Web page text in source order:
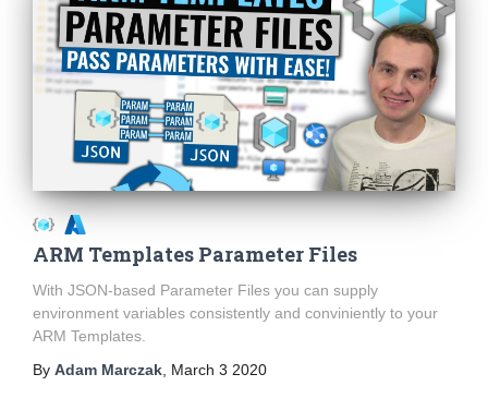
ARM Templates Parameter Files
With JSON-based Parameter Files you can supply
environment variables consistently and conviniently to your
ARM Templates.
By Adam Marczak, March 3 2020